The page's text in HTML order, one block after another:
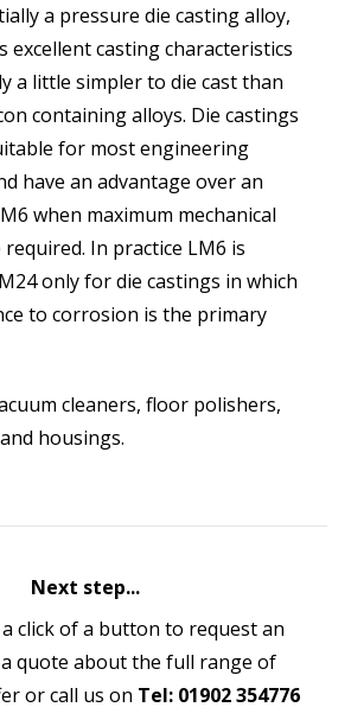
a pressure die casting alloy,
excellent casting characteristics
a little simpler to die cast than
containing alloys. Die castings
for most engineering
have an advantage over an
when maximum mechanical
In practice LM6 is
only for die castings in which
to corrosion is the primary
cleaners, floor polishers,
housings.
Next step...
click of a button to request an
quote about the full range of
or call us on Tel: 01902 354776